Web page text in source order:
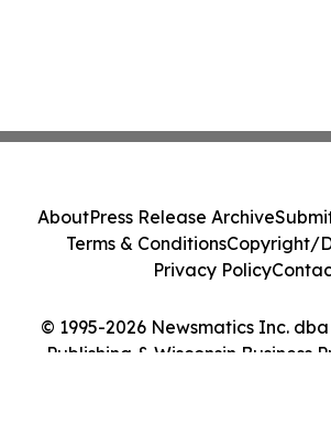
© 1995-2026 Newsmatics Inc.
Publishing & Wisconsin Business
AboutPress Release Archive
Terms & ConditionsCopyright/
Privacy Policy